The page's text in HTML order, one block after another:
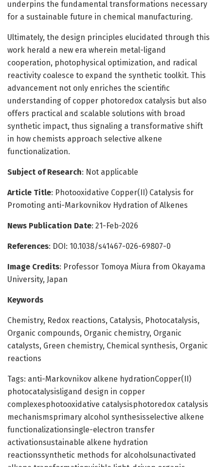
underpins the fundamental transformations necessary
for a sustainable future in chemical manufacturing.
Ultimately, the design principles elucidated through this
work herald a new era wherein metal-ligand
cooperation, photophysical optimization, and radical
reactivity coalesce to expand the synthetic toolkit. This
advancement not only enriches the scientific
understanding of copper photoredox catalysis but also
offers practical and scalable solutions with broad
synthetic impact, thus signaling a transformative shift
in how chemists approach selective alkene
functionalization.
Subject of Research: Not applicable
Article Title: Photooxidative Copper(II) Catalysis for
Promoting anti-Markovnikov Hydration of Alkenes
News Publication Date: 21-Feb-2026
References: DOI: 10.1038/s41467-026-69807-0
Image Credits: Professor Tomoya Miura from Okayama
University, Japan
Keywords
Chemistry, Redox reactions, Catalysis, Photocatalysis,
Organic compounds, Organic chemistry, Organic
catalysts, Green chemistry, Chemical synthesis, Organic
reactions
Tags: anti-Markovnikov alkene hydrationCopper(II)
photocatalysisligand design in copper
complexesphotooxidative catalysisphotoredox catalysis
mechanismsprimary alcohol synthesisselective alkene
functionalizationsingle-electron transfer
activationsustainable alkene hydration
reactionssynthetic methods for alcoholsunactivated